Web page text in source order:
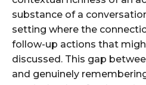
substance of a
setting where the
follow-up actions that
discussed. This gap
and genuinely